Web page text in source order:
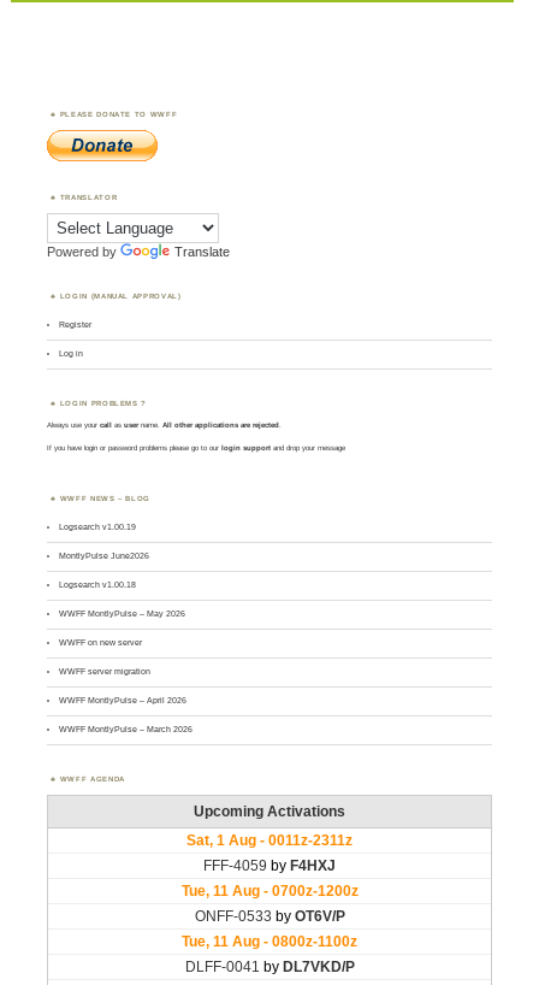
PLEASE DONATE TO WWFF
TRANSLATOR
Powered by Translate
LOGIN (MANUAL APPROVAL)
Register
Log in
LOGIN PROBLEMS ?
Always use yourcall asusername. All other applications are rejected.
If you have login or password problems please go to our login support and drop your message
WWFF NEWS – BLOG
Logsearch v1.00.19
MontlyPulse June2026
Logsearch v1.00.18
WWFF MontlyPulse – May 2026
WWFF on new server
WWFF server migration
WWFF MontlyPulse – April 2026
WWFF MontlyPulse – March 2026
WWFF AGENDA